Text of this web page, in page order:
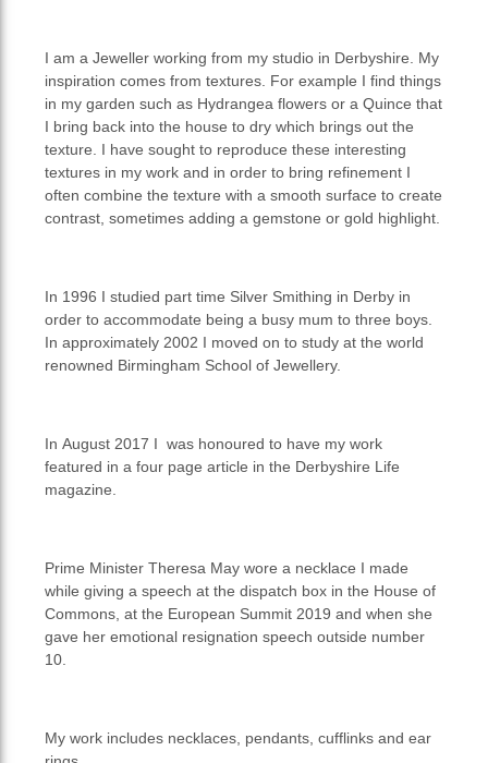
I am a Jeweller working from my studio in Derbyshire. My
inspiration comes from textures. For example I find things
in my garden such as Hydrangea flowers or a Quince that
I bring back into the house to dry which brings out the
texture. I have sought to reproduce these interesting
textures in my work and in order to bring refinement I
often combine the texture with a smooth surface to create
contrast, sometimes adding a gemstone or gold highlight.
In 1996 I studied part time Silver Smithing in Derby in
order to accommodate being a busy mum to three boys.
In approximately 2002 I moved on to study at the world
renowned Birmingham School of Jewellery.
In August 2017 I was honoured to have my work
featured in a four page article in the Derbyshire Life
magazine.
Prime Minister Theresa May wore a necklace I made
while giving a speech at the dispatch box in the House of
Commons, at the European Summit 2019 and when she
gave her emotional resignation speech outside number
10.
My work includes necklaces, pendants, cufflinks and ear